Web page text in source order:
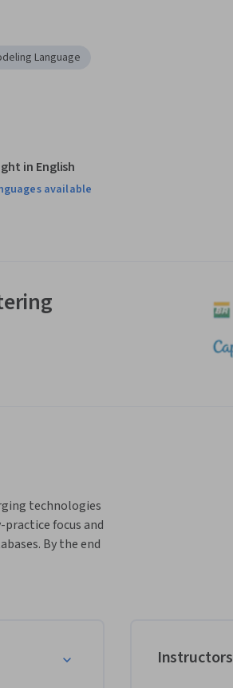
Language
in English
available
technologies
focus and
By the end
learning, and
Instructors